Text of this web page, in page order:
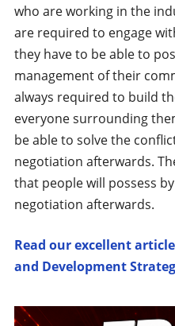
who are working in the
are required to engage
they have to be able to
management of their
always required to build
everyone surrounding
be able to solve the
negotiation afterwards.
that people will possess
negotiation afterwards.
Read our excellent
and Development